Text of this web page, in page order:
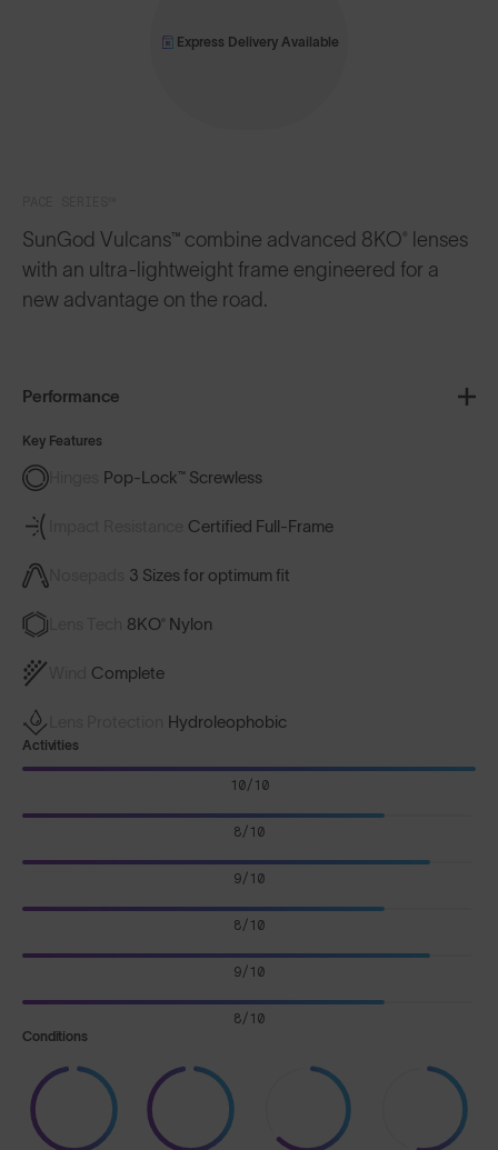
SunGod Vulcans™ combine advanced 8KO® lenses
with an ultra-lightweight frame engineered for a
new advantage on the road.
Performance
Key Features
Pop-Lock™ Screwless
Certified Full-Frame
3 Sizes for optimum fit
8KO® Nylon
Complete
Hydroleophobic
Activities
10/10
8/10
9/10
8/10
9/10
8/10
Conditions
Express Delivery Available